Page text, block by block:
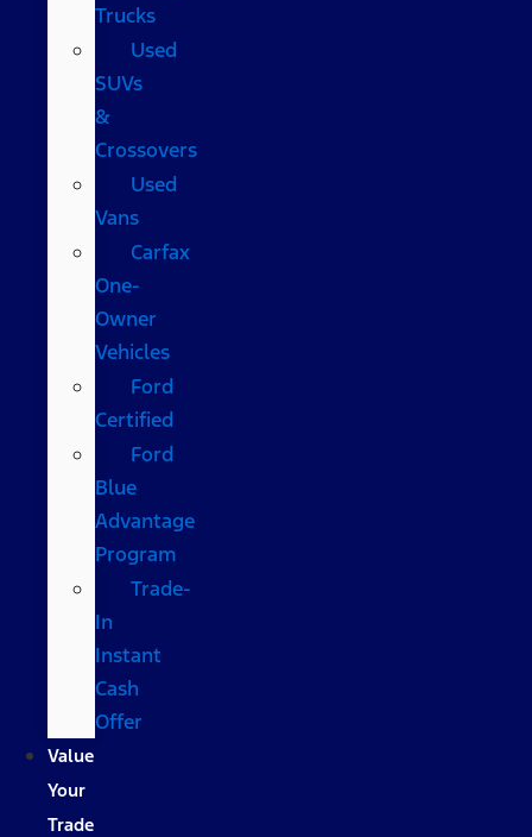
Trucks
Used
SUVs
&
Crossovers
Used
Vans
Carfax
One-
Owner
Vehicles
Ford
Certified
Ford
Blue
Advantage
Program
Trade-
In
Instant
Cash
Offer
Value
Your
Trade